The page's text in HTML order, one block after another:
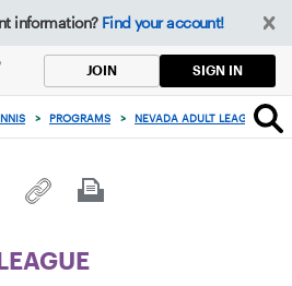
information? Find your account!
JOIN SIGN IN
> PROGRAMS > NEVADA ADULT LEAGUE >